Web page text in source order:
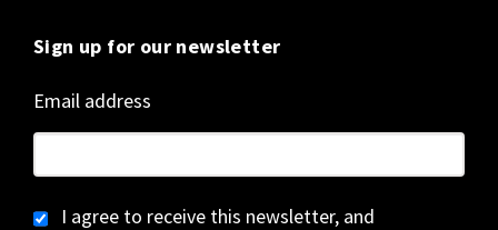
Sign up for our newsletter
Email address
I agree to receive this newsletter, and